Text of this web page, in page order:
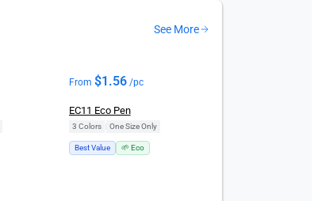
See More
From $1.56/pc
EC11 Eco Pen
3 Colors One Size Only
Best Value 🌱 Eco